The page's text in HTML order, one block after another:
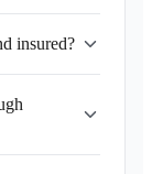
insured?